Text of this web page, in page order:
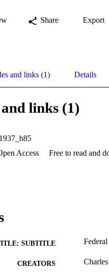
Share Export
and links (1) Details
links (1)
Access
Free to read and
SUBTITLE
CREATORS